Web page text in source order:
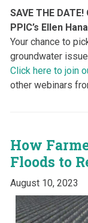
SAVE THE
PPIC’s Ellen
Your chance to
groundwater
Click here to join
other webinars
How
Floods to
August 10, 2023